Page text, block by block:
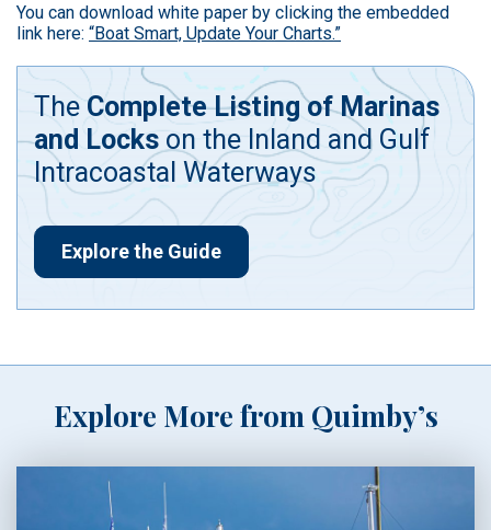
You can download white paper by clicking the embedded
link here: “Boat Smart, Update Your Charts.”
TheComplete Listing of Marinas
and Locks on the Inland and Gulf
Intracoastal Waterways
Explore the Guide
Explore More from Quimby’s